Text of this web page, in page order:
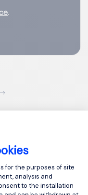
for the purposes of site
analysis and
to the installation
.